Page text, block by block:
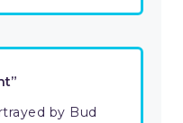
by Bud